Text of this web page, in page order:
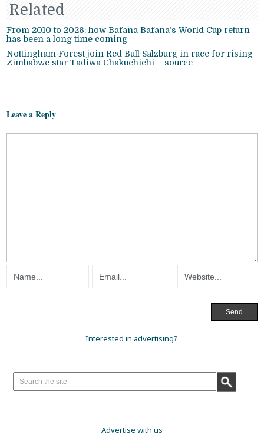
Related
From 2010 to 2026: how Bafana Bafana’s World Cup return
has been a long time coming
Nottingham Forest join Red Bull Salzburg in race for rising
Zimbabwe star Tadiwa Chakuchichi – source
Leave a Reply
Interested in advertising?
Advertise with us